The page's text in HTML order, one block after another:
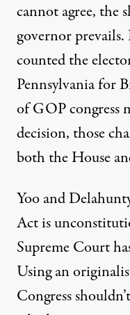
cannot agree, the
governor
counted the
Pennsylvania for
of GOP congress
decision, those
both the House
Yoo and
Act is
Supreme Court
Using an
Congress